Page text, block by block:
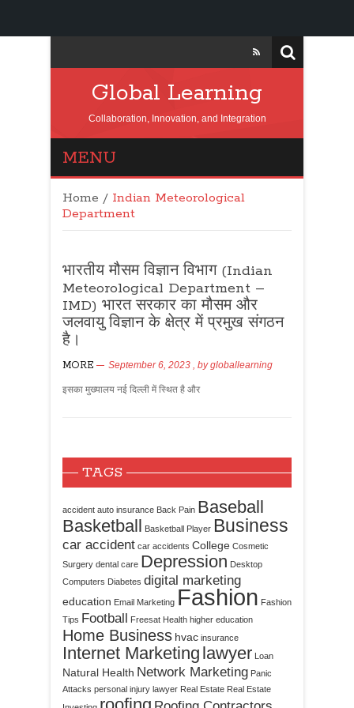
Global Learning
Collaboration, Innovation, and Integration
MENU
Home / Indian Meteorological
Department
भारतीय मौसम विज्ञान विभाग (Indian
Meteorological Department –
IMD) भारत सरकार का मौसम और
जलवायु विज्ञान के क्षेत्र में प्रमुख संगठन
है।
MORE September 6, 2023 , bygloballearning
इसका मुख्यालय नई दिल्ली में स्थित है और
TAGS
accident auto insurance Back Pain Baseball
Basketball Basketball Player Business
car accident car accidents College Cosmetic
Surgery dental care Depression Desktop
Computers Diabetes digital marketing
education Email Marketing Fashion Fashion
Tips Football Freesat Health higher education
Home Business hvac insurance
Internet Marketing lawyer Loan
Natural Health Network Marketing Panic
Attacks personal injury lawyer Real Estate Real Estate